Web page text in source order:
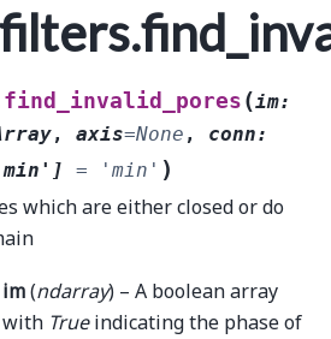
find_invalid_pores (im:
, axis=None , conn:
] = 'min' )
which are either closed or do
im(ndarray) – A boolean array
with Trueindicating the phase of